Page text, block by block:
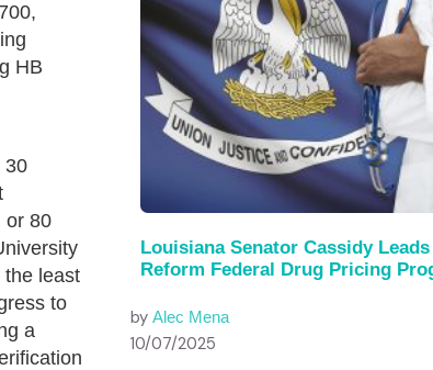
HB
30
or 80
the least
to
a
Louisiana Senator Cassidy
Reform Federal Drug Pricing
byAlec Mena
10/07/2025